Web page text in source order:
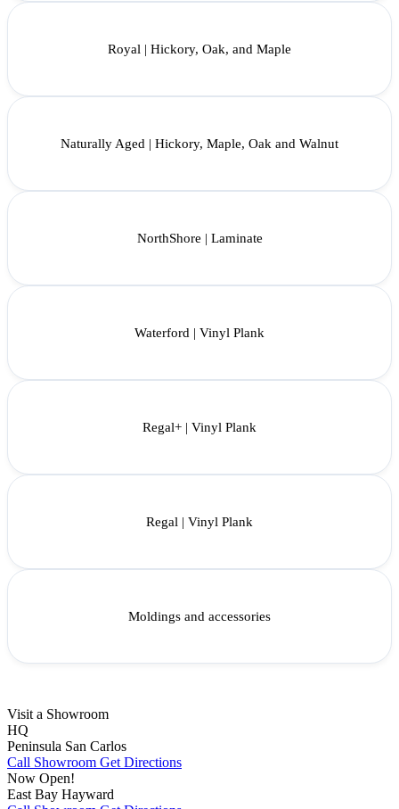
Royal | Hickory, Oak, and Maple
Naturally Aged | Hickory, Maple, Oak and Walnut
NorthShore | Laminate
Waterford | Vinyl Plank
Regal+ | Vinyl Plank
Regal | Vinyl Plank
Moldings and accessories
Visit a Showroom
HQ
Peninsula San Carlos
Call Showroom Get Directions
Now Open!
East Bay Hayward